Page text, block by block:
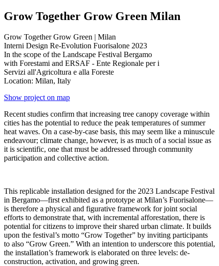
Grow Together Grow Green Milan
Grow Together Grow Green | Milan
Interni Design Re-Evolution Fuorisalone 2023
In the scope of the Landscape Festival Bergamo
with Forestami and ERSAF - Ente Regionale per i
Servizi all'Agricoltura e alla Foreste
Location: Milan, Italy
Show project on map
Recent studies confirm that increasing tree canopy coverage within
cities has the potential to reduce the peak temperatures of summer
heat waves. On a case-by-case basis, this may seem like a minuscule
endeavour; climate change, however, is as much of a social issue as
it is scientific, one that must be addressed through community
participation and collective action.
This replicable installation designed for the 2023 Landscape Festival
in Bergamo—first exhibited as a prototype at Milan’s Fuorisalone—
is therefore a physical and figurative framework for joint social
efforts to demonstrate that, with incremental afforestation, there is
potential for citizens to improve their shared urban climate. It builds
upon the festival’s motto “Grow Together” by inviting participants
to also “Grow Green.” With an intention to underscore this potential,
the installation’s framework is elaborated on three levels: de-
construction, activation, and growing green.